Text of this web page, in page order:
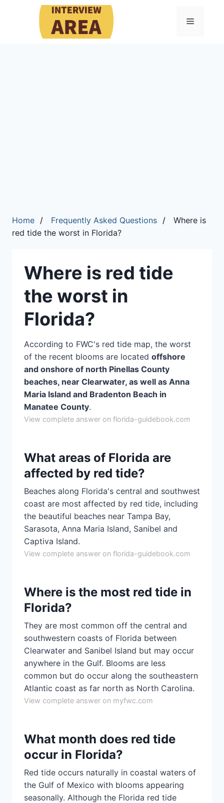
Menu
Home Frequently Asked Questions
Where is
red tide the worst in Florida?
Where is red tide
the worst in
Florida?
According to FWC's red tide map, the worst
of the recent blooms are located offshore
and onshore of north Pinellas County
beaches, near Clearwater, as well as Anna
Maria Island and Bradenton Beach in
Manatee County.
View complete answer on florida-guidebook.com
What areas of Florida are
affected by red tide?
Beaches along Florida's central and southwest
coast are most affected by red tide, including
the beautiful beaches near Tampa Bay,
Sarasota, Anna Maria Island, Sanibel and
Captiva Island.
View complete answer on florida-guidebook.com
Where is the most red tide in
Florida?
They are most common off the central and
southwestern coasts of Florida between
Clearwater and Sanibel Island but may occur
anywhere in the Gulf. Blooms are less
common but do occur along the southeastern
Atlantic coast as far north as North Carolina.
View complete answer on myfwc.com
What month does red tide
occur in Florida?
Red tide occurs naturally in coastal waters of
the Gulf of Mexico with blooms appearing
seasonally. Although the Florida red tide